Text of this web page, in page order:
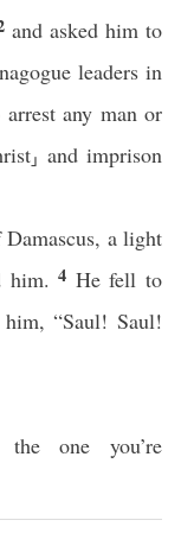
and asked him to
leaders in
any man or
and imprison
a light
him.4 He fell to
“Saul! Saul!
one you’re